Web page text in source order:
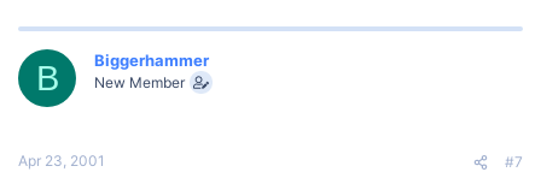
B Biggerhammer
New Member
Apr 23, 2001 #7